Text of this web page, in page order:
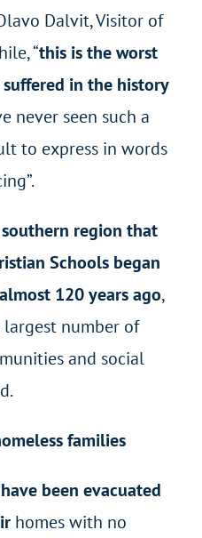
Dalvit, Visitor of
“this is the worst
in the history
never seen such a
to express in words
region that
Schools began
120 years ago,
number of
and social
families
been evacuated
homes with no